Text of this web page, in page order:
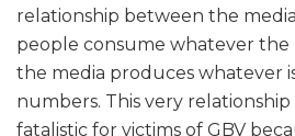
relationship between the
people consume whatever the
the media produces whatever
numbers. This very
fatalistic for victims of GBV